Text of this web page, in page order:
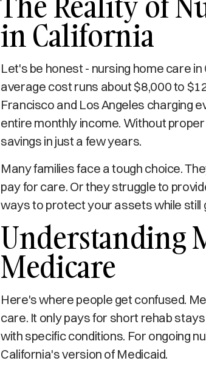
in California
Let's be honest - nursing home care
average cost runs about $8,000 to
Francisco and Los Angeles charging
entire monthly income. Without
savings in just a few years.
Many families face a tough choice.
pay for care. Or they struggle to
ways to protect your assets while still
Understanding
Medicare
Here's where people get confused.
care. It only pays for short rehab
with specific conditions. For ongoing
California's version of Medicaid.